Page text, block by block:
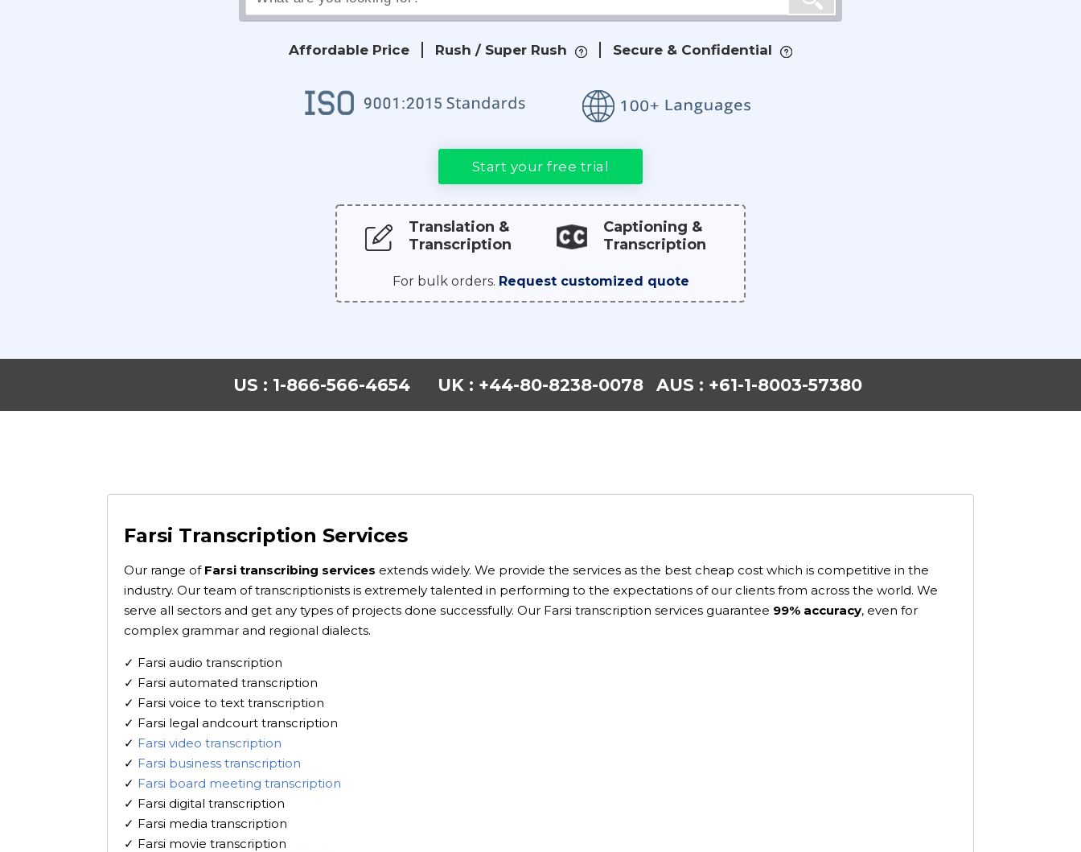
Affordable Price Rush / Super Rush Secure & Confidential
Start your free trial
Translation &
Transcription
Captioning &
Transcription
For bulk orders. Request customized quote
US : 1-866-566-4654 UK : +44-80-8238-0078 AUS : +61-1-8003-57380
Farsi Transcription Services
Our range of Farsi transcribing services extends widely. We provide the services as the best cheap cost which is competitive in the
industry. Our team of transcriptionists is extremely talented in performing to the expectations of our clients from across the world. We
serve all sectors and get any types of projects done successfully. Our Farsi transcription services guarantee 99% accuracy, even for
complex grammar and regional dialects.
✓ Farsi audio transcription
✓ Farsi automated transcription
✓ Farsi voice to text transcription
✓ Farsi legal andcourt transcription
✓ Farsi video transcription
✓ Farsi business transcription
✓ Farsi board meeting transcription
✓ Farsi digital transcription
✓ Farsi media transcription
✓ Farsi movie transcription